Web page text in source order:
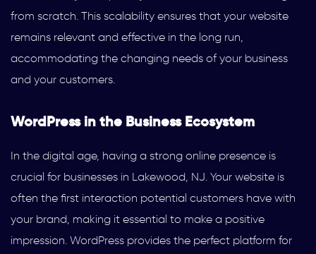
from scratch. This scalability ensures that your website
remains relevant and effective in the long run,
accommodating the changing needs of your business
and your customers.
WordPress in the Business Ecosystem
In the digital age, having a strong online presence is
crucial for businesses in Lakewood, NJ. Your website is
often the first interaction potential customers have with
your brand, making it essential to make a positive
impression. WordPress provides the perfect platform for